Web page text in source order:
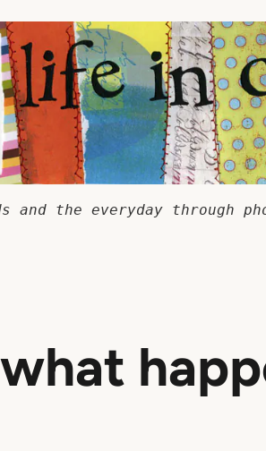
the everyday through
what